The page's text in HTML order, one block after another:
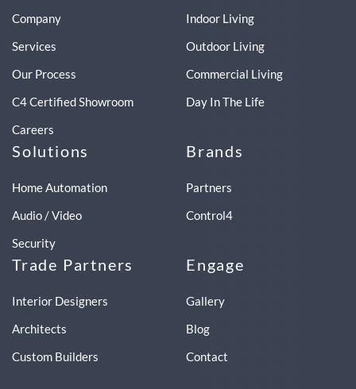
Company
Services
Our Process
C4 Certified Showroom
Careers
Indoor Living
Outdoor Living
Commercial Living
Day In The Life
Solutions
Home Automation
Audio / Video
Security
Brands
Partners
Control4
Trade Partners
Interior Designers
Architects
Custom Builders
Engage
Gallery
Blog
Contact